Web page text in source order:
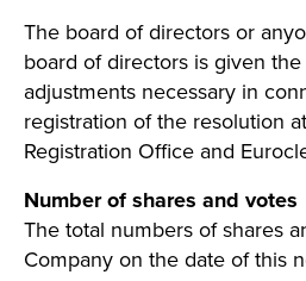
The board of directors or
board of directors is given
adjustments necessary in
registration of the resolution
Registration Office and
Number of shares and votes
The total numbers of shares
Company on the date of this